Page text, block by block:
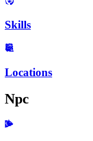
Skills
Locations
Npc